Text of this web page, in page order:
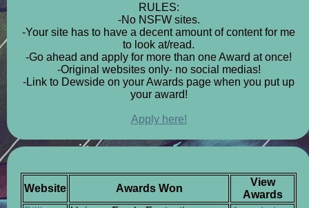
RULES:
-No NSFW sites.
-Your site has to have a decent amount of content for me
to look at/read.
-Go ahead and apply for more than one Award at once!
-Original websites only- no social medias!
-Link to Dewside on your Awards page when you put up
your award!
Apply here!
Website Awards Won
View
Awards